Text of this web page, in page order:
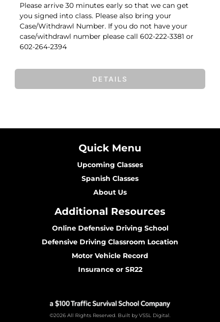
DETAILS
Please arrive 30 minutes early so that we can get
you signed into class. Please also bring your
Case/Withdrawl Number. If you do not have your
case/withdrawl number please call 602-222-3381 or
602-264-2394
Quick Menu
Upcoming Classes
Spanish Classes
About Us
Additional Resources
Online Defensive Driving School
Defensive Driving Classroom Location
Motor Vehicle Record
Insurance or SR22
©2026 All Rights Reserved. Built by VSSL Digital.